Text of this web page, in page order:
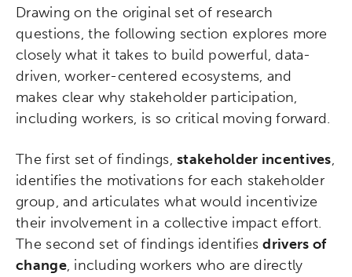
Drawing on the original set of research
questions, the following section explores more
closely what it takes to build powerful, data-
driven, worker-centered ecosystems, and
makes clear why stakeholder participation,
including workers, is so critical moving forward.
The first set of findings,stakeholder incentives,
identifies the motivations for each stakeholder
group, and articulates what would incentivize
their involvement in a collective impact effort.
The second set of findings identifiesdrivers of
change, including workers who are directly
Activating the following search input element
Popular Searches
Micro-credentials
Collaborative Innovation